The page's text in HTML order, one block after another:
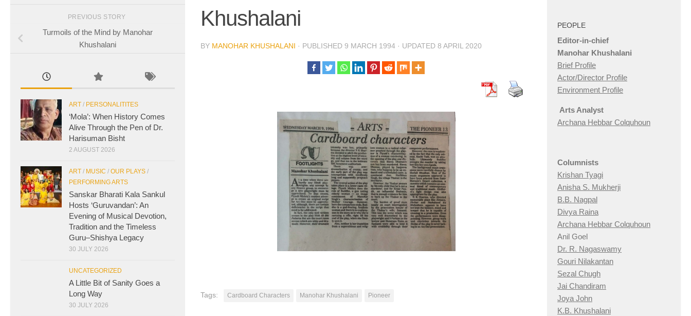
Khushalani
BY MANOHAR KHUSHALANI · PUBLISHED 9 MARCH 1994 · UPDATED 8 APRIL 2020
Tags: Cardboard Characters Manohar Khushalani Pioneer
PREVIOUS STORY
Turmoils of the Mind by Manohar
Khushalani
ART / PERSONALITITES
‘Mola’: When History Comes
Alive Through the Pen of Dr.
Harisuman Bisht
2 AUGUST 2026
ART / MUSIC / OUR PLAYS /
PERFORMING ARTS
Sanskar Bharati Kala Sankul
Hosts ‘Guruvandan’: An
Evening of Musical Devotion,
Tradition and the Timeless
Guru–Shishya Legacy
30 JULY 2026
UNCATEGORIZED
A Little Bit of Sanity Goes a
Long Way
30 JULY 2026
PEOPLE
Editor-in-chief
Manohar Khushalani
Brief Profile
Actor/Director Profile
Environment Profile
Arts Analyst
Archana Hebbar Colquhoun
Columnists
Krishan Tyagi
Anisha S. Mukherji
B.B. Nagpal
Divya Raina
Archana Hebbar Colquhoun
Anil Goel
Dr. R. Nagaswamy
Gouri Nilakantan
Sezal Chugh
Jai Chandiram
Joya John
K.B. Khushalani